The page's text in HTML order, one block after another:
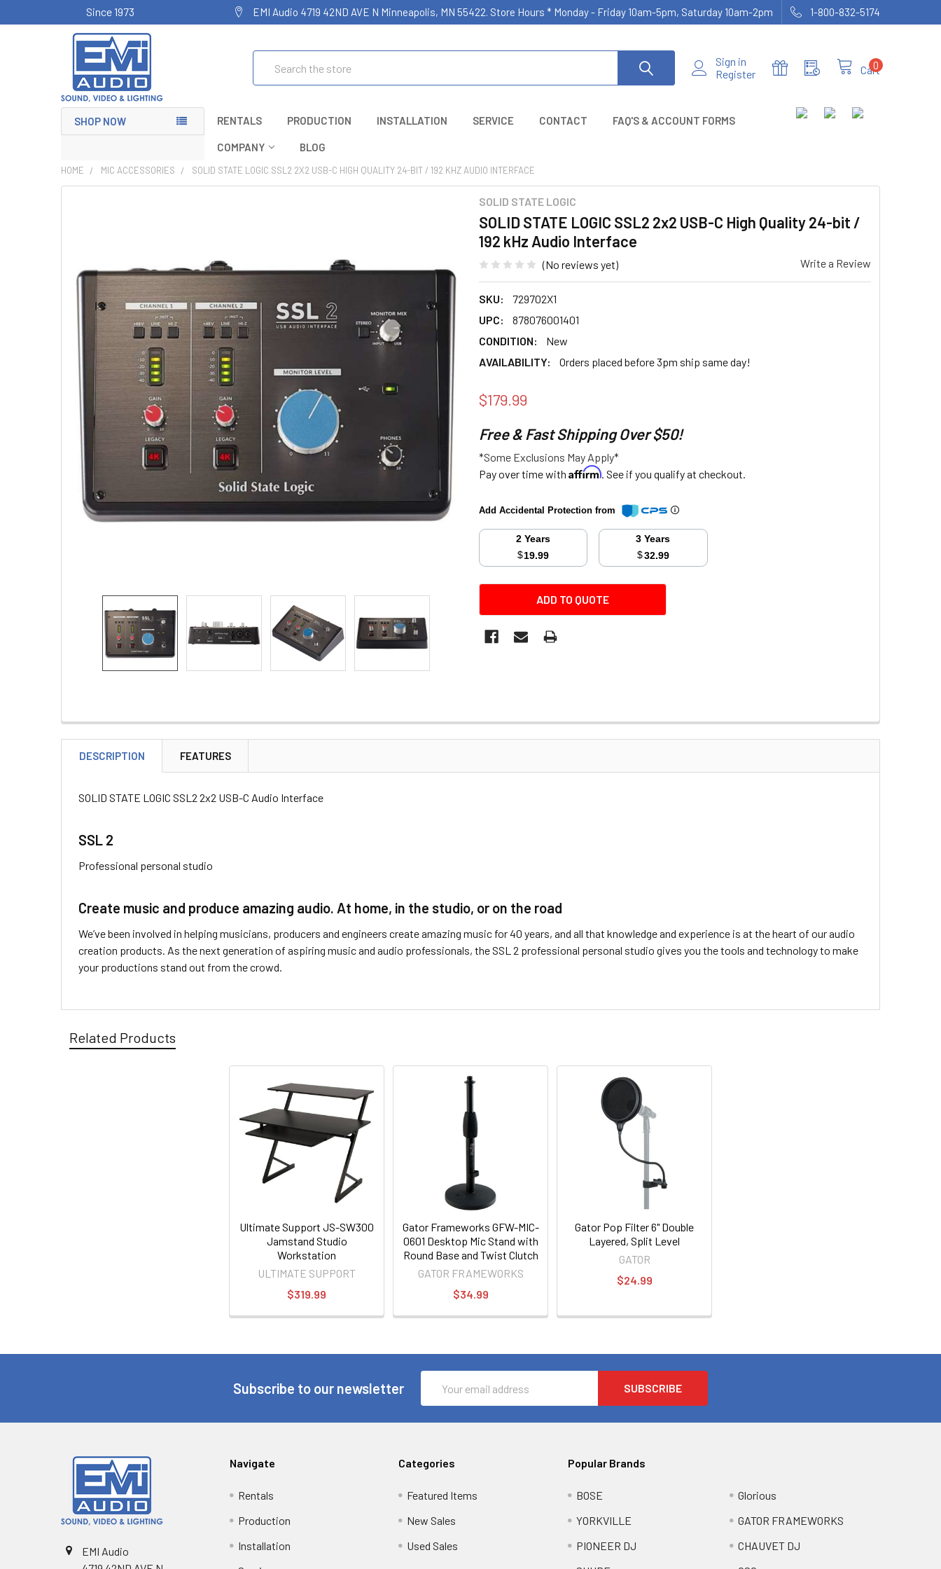
Since 1973 EMI Audio 4719 42ND AVE N Minneapolis, MN 55422. Store Hours * Monday - Friday 10am-5pm, Saturday 10am-2pm 1-800-832-5174
Sign in
Register
Cart
0
SHOP NOW RENTALS PRODUCTION INSTALLATION SERVICE CONTACT FAQ'S & ACCOUNT FORMS
COMPANY BLOG
HOME MIC ACCESSORIES SOLID STATE LOGIC SSL2 2X2 USB-C HIGH QUALITY 24-BIT / 192 KHZ AUDIO INTERFACE
SOLID STATE LOGIC
SOLID STATE LOGIC SSL2 2x2 USB-C High Quality 24-bit /
192 kHz Audio Interface
(No reviews yet) Write a Review
SKU:
729702X1
UPC:
878076001401
CONDITION:
New
AVAILABILITY:
Orders placed before 3pm ship same day!
$179.99
Free & Fast Shipping Over $50!
*Some Exclusions May Apply*
Pay over time with Affirm. See if you qualify at checkout.
Add Accidental Protection from
2 Years
$19.99
3 Years
$32.99
ADD TO QUOTE
ALL
ADD
DESCRIPTION FEATURES
SOLID STATE LOGIC SSL2 2x2 USB-C Audio Interface
SSL 2
Professional personal studio
Create music and produce amazing audio. At home, in the studio, or on the road
We’ve been involved in helping musicians, producers and engineers create amazing music for 40 years, and all that knowledge and experience is at the heart of our audio
creation products. As the next generation of aspiring music and audio professionals, the SSL 2 professional personal studio gives you the tools and technology to make
your productions stand out from the crowd.
Related Products
Ultimate Support JS-SW300
Jamstand Studio
Workstation
ULTIMATE SUPPORT
$319.99
Gator Frameworks GFW-MIC-
0601 Desktop Mic Stand with
Round Base and Twist Clutch
GATOR FRAMEWORKS
$34.99
Gator Pop Filter 6" Double
Layered, Split Level
GATOR
$24.99
Subscribe to our newsletter
Address
EMI Audio
Navigate
Rentals
Production
Installation
Categories
Featured Items
New Sales
Used Sales
Popular Brands
BOSE
YORKVILLE
PIONEER DJ
Glorious
GATOR FRAMEWORKS
CHAUVET DJ